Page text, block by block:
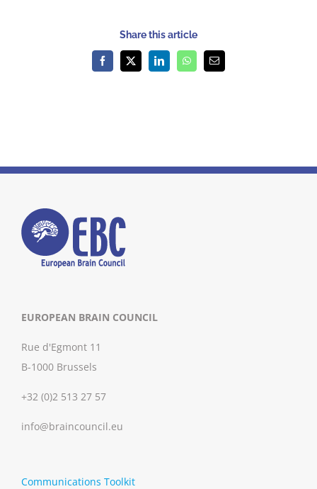
Share this article
Facebook
X LinkedInWhatsAppEmail
EUROPEAN BRAIN COUNCIL
Rue d'Egmont 11
B-1000 Brussels
+32 (0)2 513 27 57
info@braincouncil.eu
Communications Toolkit